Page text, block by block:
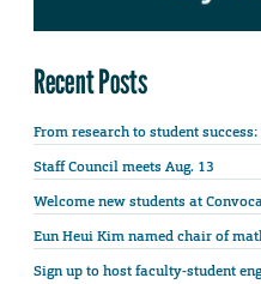
Recent Posts
From research to student
Staff Council meets Aug. 13
Welcome new students at
Eun Heui Kim named chair of
Sign up to host faculty-student